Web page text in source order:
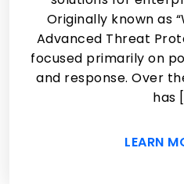
Originally known as
Advanced Threat
focused primarily on
and response. Over
has
LEARN